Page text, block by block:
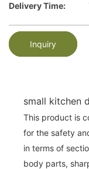
Delivery Time:
Inquiry
small kitchen
This product is
for the safety
in terms of
body parts,